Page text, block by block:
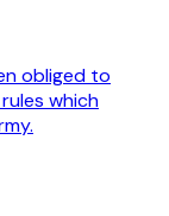
obliged to
which